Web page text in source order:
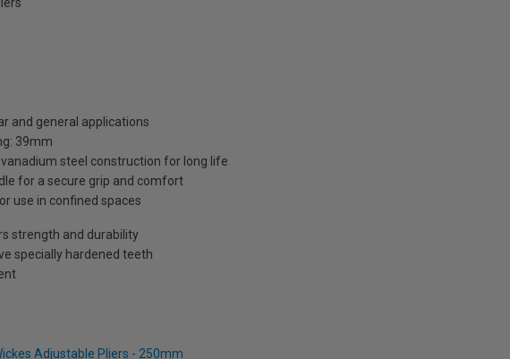
and general applications
39mm
steel construction for long life
for a secure grip and comfort
use in confined spaces
strength and durability
specially hardened teeth
Adjustable Pliers - 250mm